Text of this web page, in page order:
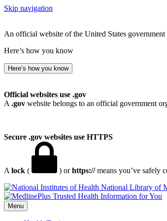
Skip navigation
An official website of the United States government
Here’s how you know
Here’s how you know
Official websites use .gov
A .gov website belongs to an official government
Secure .gov websites use HTTPS
A lock ( ) orhttps://means you’ve safely
National Library of
Menu